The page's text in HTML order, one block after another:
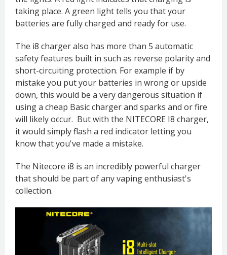
taking place. A green light tells you that your
batteries are fully charged and ready for use.
The i8 charger also has more than 5 automatic
safety features built in such as reverse polarity and
short-circuiting protection. For example if by
mistake you put your batteries in wrong or upside
down, this would be a very dangerous situation if
using a cheap Basic charger and sparks and or fire
will likely occur. But with the NITECORE I8 charger,
it would simply flash a red indicator letting you
know that you've made a mistake.
The Nitecore i8 is an incredibly powerful charger
that should be part of any vaping enthusiast's
collection.